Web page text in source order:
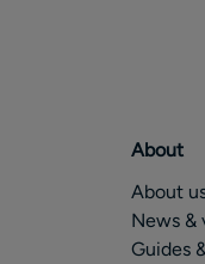
About
About
News &
Guides